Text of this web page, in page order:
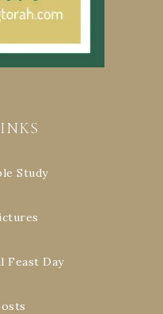
Study
Feast Day